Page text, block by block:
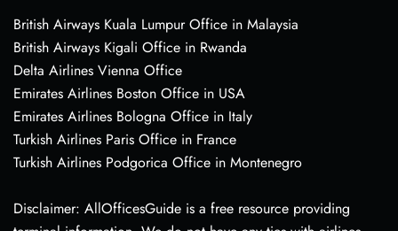
British Airways Kuala Lumpur Office in Malaysia
British Airways Kigali Office in Rwanda
Delta Airlines Vienna Office
Emirates Airlines Boston Office in USA
Emirates Airlines Bologna Office in Italy
Turkish Airlines Paris Office in France
Turkish Airlines Podgorica Office in Montenegro
Disclaimer: AllOfficesGuide is a free resource providing